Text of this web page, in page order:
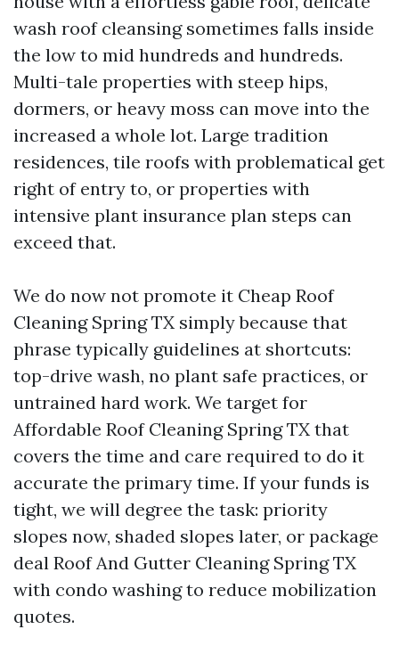
wash roof cleansing sometimes falls inside
the low to mid hundreds and hundreds.
Multi-tale properties with steep hips,
dormers, or heavy moss can move into the
increased a whole lot. Large tradition
residences, tile roofs with problematical get
right of entry to, or properties with
intensive plant insurance plan steps can
exceed that.
We do now not promote it Cheap Roof
Cleaning Spring TX simply because that
phrase typically guidelines at shortcuts:
top-drive wash, no plant safe practices, or
untrained hard work. We target for
Affordable Roof Cleaning Spring TX that
covers the time and care required to do it
accurate the primary time. If your funds is
tight, we will degree the task: priority
slopes now, shaded slopes later, or package
deal Roof And Gutter Cleaning Spring TX
with condo washing to reduce mobilization
quotes.